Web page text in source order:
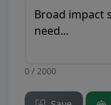
0 / 2000